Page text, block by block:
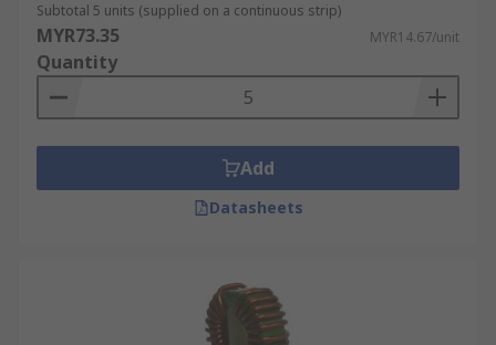
Subtotal 5 units (supplied on a continuous strip)
MYR73.35 MYR14.67/unit
Quantity
Add
Datasheets